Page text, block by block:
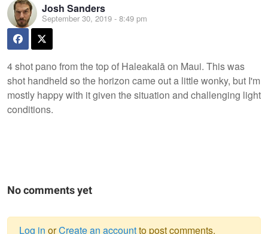
Josh Sanders
September 30, 2019 - 8:49 pm
4 shot pano from the top of Haleakalā on Maui. This was
shot handheld so the horizon came out a little wonky, but I'm
mostly happy with it given the situation and challenging light
conditions.
No comments yet
Log in orCreate an accountto post comments.